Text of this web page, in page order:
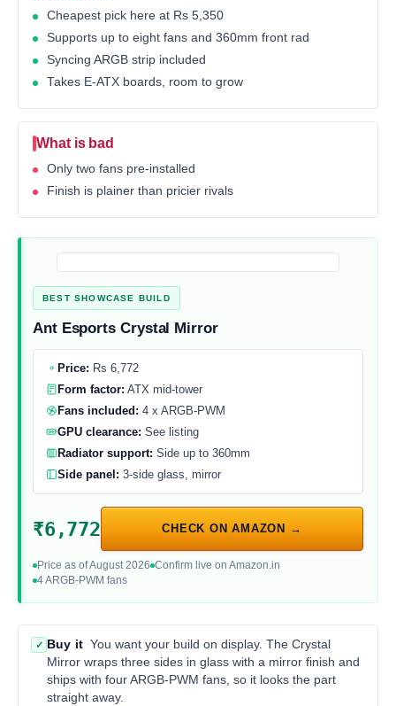
Cheapest pick here at Rs 5,350
Supports up to eight fans and 360mm front rad
Syncing ARGB strip included
Takes E-ATX boards, room to grow
What is bad
Only two fans pre-installed
Finish is plainer than pricier rivals
BEST SHOWCASE BUILD
Ant Esports Crystal Mirror
Price: Rs 6,772
Form factor: ATX mid-tower
Fans included: 4 x ARGB-PWM
GPU clearance: See listing
Radiator support: Side up to 360mm
Side panel: 3-side glass, mirror
₹6,772 CHECK ON AMAZON →
Price as of August 2026 Confirm live on Amazon.in
4 ARGB-PWM fans
✓ Buy it You want your build on display. The Crystal
Mirror wraps three sides in glass with a mirror finish and
ships with four ARGB-PWM fans, so it looks the part
straight away.